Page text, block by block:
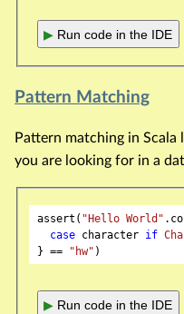
▶ Run code in the IDE
Pattern Matching
Pattern matching in
you are looking for in a
assert( "Hello World"
case character if
} ==
"hw"
▶ Run code in the IDE